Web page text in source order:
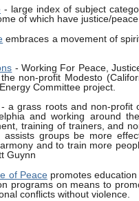
- large index of subject
of which have justice/
embraces a movement of
- Working For Peace,
non-profit Modesto
Committee project.
- a grass roots and non-profit
and working around
training of trainers, and
assists groups be more
and to train more
Guynn
of Peacepromotes education
programs on means to
conflicts without violence.